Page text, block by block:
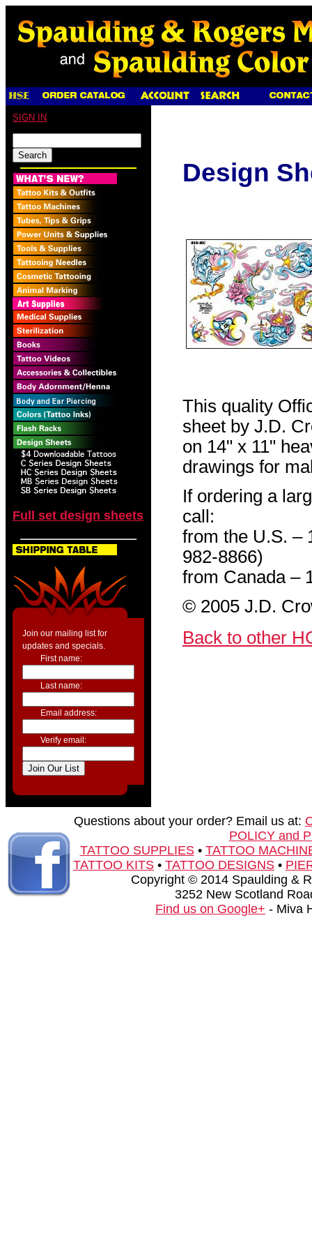
SIGN IN
Full set design sheets
Join our mailing list for
updates and specials.
First name:
Last name:
Email address:
Verify email:
Design
This quality
sheet by J.D.
on 14" x 11"
drawings for
If ordering a
call:
from the U.S. –
982-8866)
from Canada –
© 2005 J.D.
Back to other
Questions about your order? Email us at:
POLICY and
TATTOO SUPPLIES• TATTOO
TATTOO KITS • TATTOO DESIGNS •
Copyright © 2014 Spaulding &
3252 New Scotland
Find us on Google+ - Miva